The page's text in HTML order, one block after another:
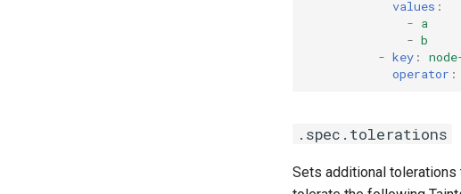
values :
- a
- b
- key :
operator :
.spec.tolerations
Sets additional